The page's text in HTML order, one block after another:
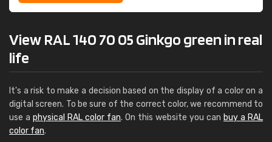
View RAL 140 70 05 Ginkgo green in real
life
It's a risk to make a decision based on the display of a color on a
digital screen. To be sure of the correct color, we recommend to
use a physical RAL color fan. On this website you can buy a RAL
color fan.